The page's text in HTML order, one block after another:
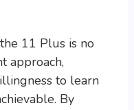
11 Plus is no
approach,
to learn
By